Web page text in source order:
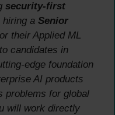
security-first
a Senior
their Applied ML
candidates in
edge foundation
AI products
problems for global
will work directly